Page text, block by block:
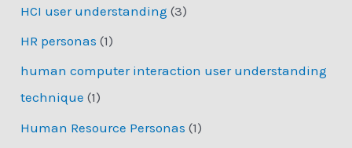
HCI user understanding (3)
HR personas (1)
human computer interaction user understanding
technique (1)
Human Resource Personas (1)